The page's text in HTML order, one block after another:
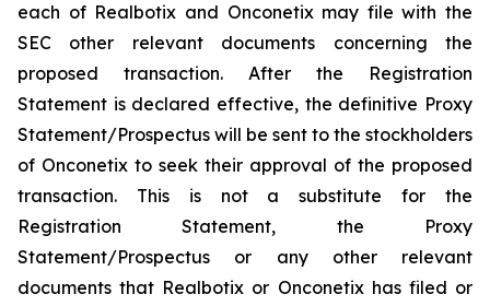
each of Realbotix and Onconetix may file with the
SEC other relevant documents concerning the
proposed transaction. After the Registration
Statement is declared effective, the definitive Proxy
Statement/Prospectus will be sent to the stockholders
of Onconetix to seek their approval of the proposed
transaction. This is not a substitute for the
Registration Statement, the Proxy
Statement/Prospectus or any other relevant
documents that Realbotix or Onconetix has filed or